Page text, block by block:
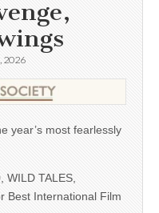
2026
year’s most fearlessly
WILD TALES,
Best International Film